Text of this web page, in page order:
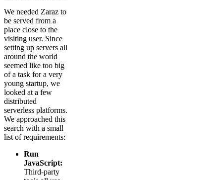
We needed Zaraz to
be served from a
place close to the
visiting user. Since
setting up servers all
around the world
seemed like too big
of a task for a very
young startup, we
looked at a few
distributed
serverless platforms.
We approached this
search with a small
list of requirements:
Run
JavaScript:
Third-party